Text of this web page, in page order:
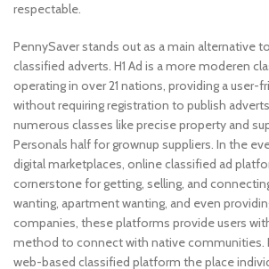
respectable.
PennySaver stands out as a main alternative
classified adverts. H1 Ad is a more moderen
operating in over 21 nations, providing a user-
without requiring registration to publish
numerous classes like precise property and
Personals half for grownup suppliers. In the
digital marketplaces, online classified ad
cornerstone for getting, selling, and
wanting, apartment wanting, and even
companies, these platforms provide users
method to connect with native communities.
web-based classified platform the place